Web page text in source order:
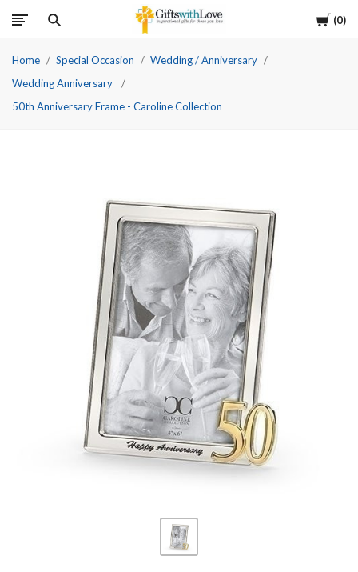
Cart
0
Home Special Occasion
Wedding / Anniversary
Wedding Anniversary
50th Anniversary Frame - Caroline Collection